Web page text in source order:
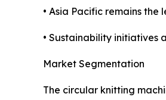
• Asia Pacific remains
• Sustainability initiatives
Market Segmentation
The circular knitting